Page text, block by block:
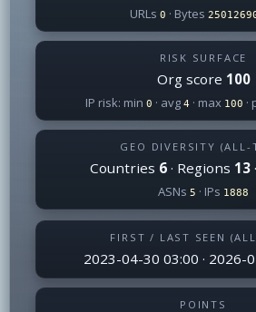
URLs 0 · Bytes
RISK SURFACE
Org score 100
IP risk: min 0 · avg 4 · max 100 ·
GEO DIVERSITY (ALL-
Countries 6· Regions 13
ASNs 5 · IPs 1888
FIRST / LAST SEEN
2023-04-30 03:00 · 2026-
POINTS